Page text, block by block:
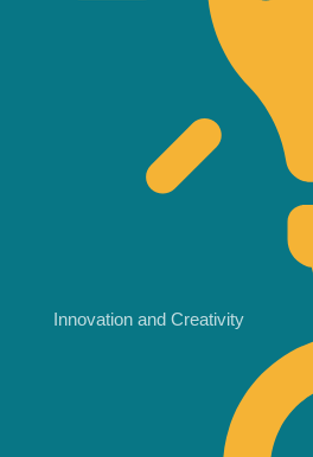
Innovation and Creativity